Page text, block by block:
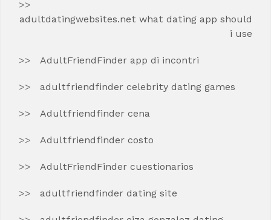
adultdatingwebsites.net what dating app should
i use
AdultFriendFinder app di incontri
adultfriendfinder celebrity dating games
Adultfriendfinder cena
Adultfriendfinder costo
AdultFriendFinder cuestionarios
adultfriendfinder dating site